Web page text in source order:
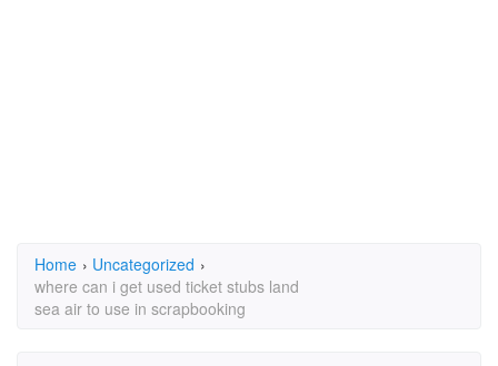
Home › Uncategorized ›
where can i get used ticket stubs land
sea air to use in scrapbooking